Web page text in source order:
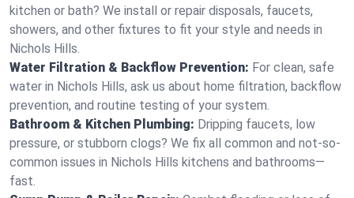
kitchen or bath? We install or repair disposals, faucets,
showers, and other fixtures to fit your style and needs in
Nichols Hills.
Water Filtration & Backflow Prevention: For clean, safe
water in Nichols Hills, ask us about home filtration, backflow
prevention, and routine testing of your system.
Bathroom & Kitchen Plumbing: Dripping faucets, low
pressure, or stubborn clogs? We fix all common and not-so-
common issues in Nichols Hills kitchens and bathrooms—
fast.